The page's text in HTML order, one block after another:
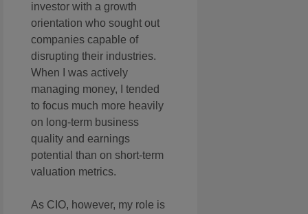
investor with a growth
orientation who sought out
companies capable of
disrupting their industries.
When I was actively
managing money, I tended
to focus much more heavily
on long-term business
quality and earnings
potential than on short-term
valuation metrics.
As CIO, however, my role is